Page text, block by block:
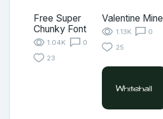
Free Super
Chunky Font
1.04K
0
23
Valentine Mine
1.13K
0
25